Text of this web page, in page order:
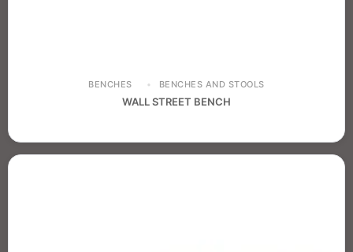
BENCHES BENCHES AND STOOLS
WALL STREET BENCH